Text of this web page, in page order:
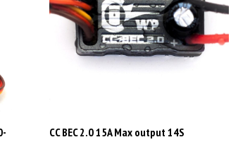
waterproof 010-0153-00